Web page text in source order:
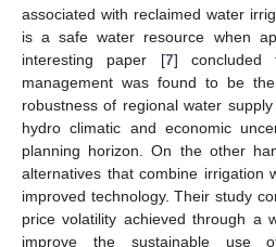
associated with reclaimed water
is a safe water resource when
interesting paper [7] concluded
management was found to be
robustness of regional water
hydro climatic and economic
planning horizon. On the other
alternatives that combine irrigation
improved technology. Their study
price volatility achieved through a
improve the sustainable use